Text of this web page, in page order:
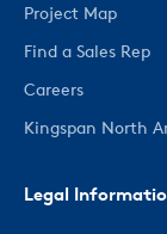
Project Map
Find a Sales Rep
Careers
Kingspan North
Legal